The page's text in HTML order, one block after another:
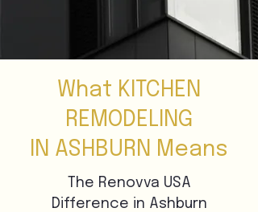
What KITCHEN
REMODELING
IN ASHBURN Means
The Renovva USA
Difference in Ashburn